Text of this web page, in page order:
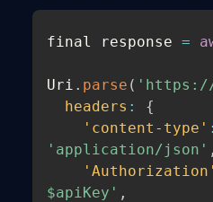
final response =
Uri . parse ( 'https://
headers :
{
'content-type' :
'application/json' ,
'Authorization'
$apiKey' ,